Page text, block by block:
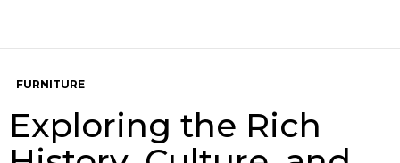
FURNITURE
Exploring the Rich